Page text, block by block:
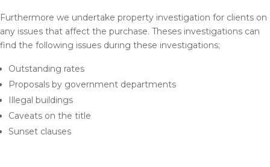
Furthermore we undertake property investigation for clients on
any issues that affect the purchase. Theses investigations can
find the following issues during these investigations;
Outstanding rates
Proposals by government departments
Illegal buildings
Caveats on the title
Sunset clauses